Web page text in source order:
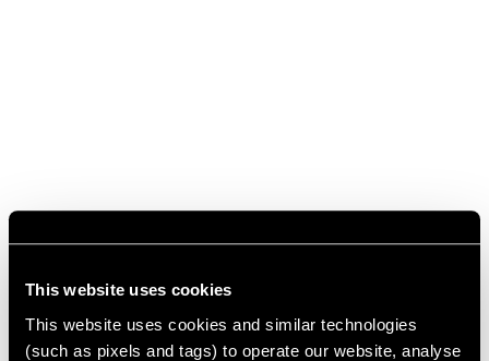
This website uses cookies
This website uses cookies and similar technologies
(such as pixels and tags) to operate our website, analyse